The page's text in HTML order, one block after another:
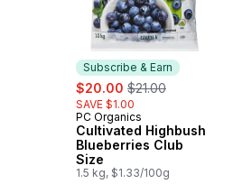
Subscribe & Earn
sale:
$20.00 , formerly:
$21.00
SAVE $1.00
Subscribe & Earn
PC Organics
Cultivated Highbush
Blueberries Club
Size
1.5 kg, $1.33/100g